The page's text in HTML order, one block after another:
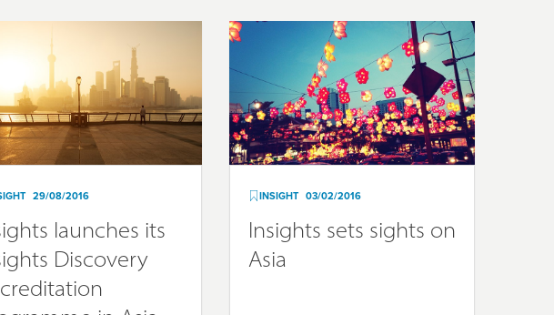
29/08/2016
launches its
Discovery
INSIGHT 03/02/2016
Insights sets sights on
Asia